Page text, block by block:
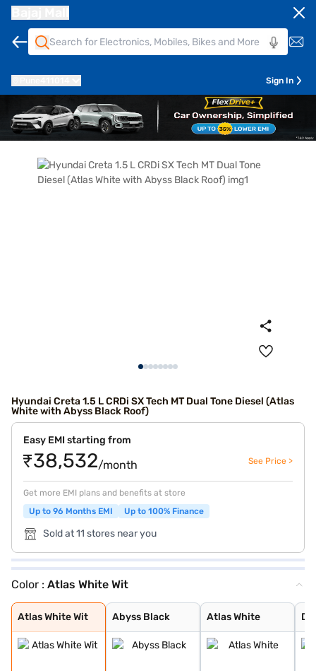
Sign In
Hyundai Creta 1.5 L CRDi SX Tech MT Dual Tone Diesel (Atlas
White with Abyss Black Roof)
Easy EMI starting from
₹38,532/month See Price >
Get more EMI plans and benefits at store
Up to 96 Months EMI
Up to 100% Finance
Sold at 11 stores near you
Color : Atlas White Wit
Atlas White Wit
Atlas White Wit
Abyss Black
Abyss Black
Atlas White
Atlas White
Denim Blue
Atlas White wit
Titan Grey
Typhoon Silver
Knight Black
Ranger Khaki
Fiery Red
Abyss Black Pea
Robust Emerald
Atlas White, Ab
Titan Grey Matt
Starry Night